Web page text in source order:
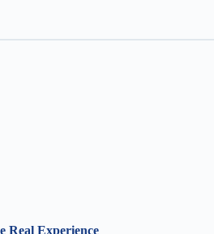
Real Experience